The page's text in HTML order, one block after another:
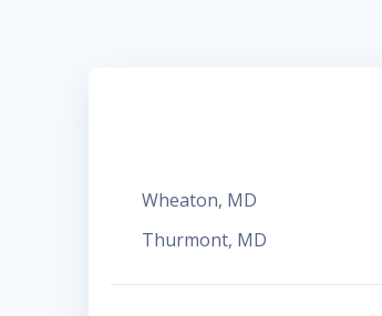
Wheaton, MD
Thurmont, MD